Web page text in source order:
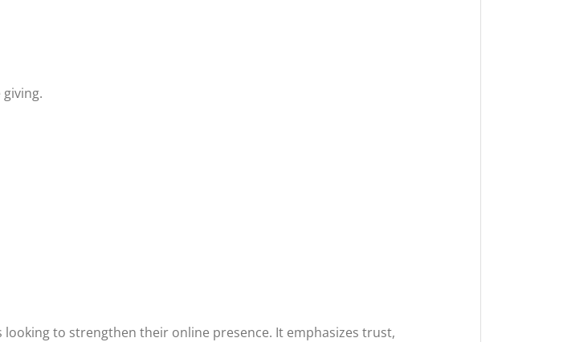
to strengthen their online presence. It emphasizes trust,